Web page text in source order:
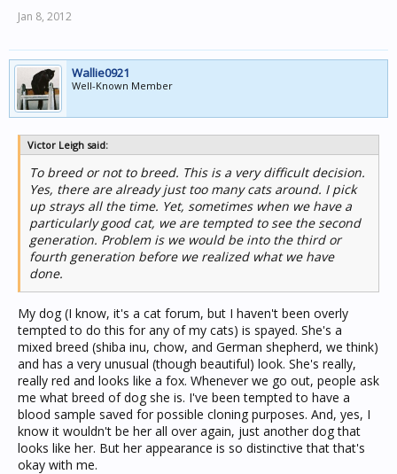
Jan 8, 2012
Wallie0921
Well-Known Member
Victor Leigh said:
To breed or not to breed. This is a very difficult decision.
Yes, there are already just too many cats around. I pick
up strays all the time. Yet, sometimes when we have a
particularly good cat, we are tempted to see the second
generation. Problem is we would be into the third or
fourth generation before we realized what we have
done.
My dog (I know, it's a cat forum, but I haven't been overly
tempted to do this for any of my cats) is spayed. She's a
mixed breed (shiba inu, chow, and German shepherd, we think)
and has a very unusual (though beautiful) look. She's really,
really red and looks like a fox. Whenever we go out, people ask
me what breed of dog she is. I've been tempted to have a
blood sample saved for possible cloning purposes. And, yes, I
know it wouldn't be her all over again, just another dog that
looks like her. But her appearance is so distinctive that that's
okay with me.